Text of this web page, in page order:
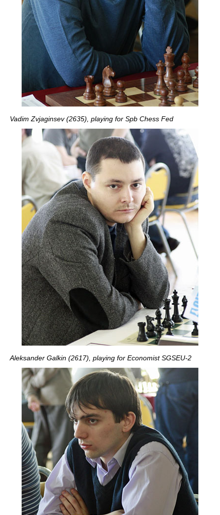
Vadim Zvjaginsev (2635), playing for Spb Chess Fed
Aleksander Galkin (2617), playing for Economist SGSEU-2